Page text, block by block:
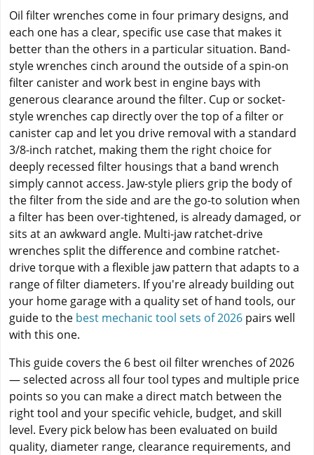
Oil filter wrenches come in four primary designs, and
each one has a clear, specific use case that makes it
better than the others in a particular situation. Band-
style wrenches cinch around the outside of a spin-on
filter canister and work best in engine bays with
generous clearance around the filter. Cup or socket-
style wrenches cap directly over the top of a filter or
canister cap and let you drive removal with a standard
3/8-inch ratchet, making them the right choice for
deeply recessed filter housings that a band wrench
simply cannot access. Jaw-style pliers grip the body of
the filter from the side and are the go-to solution when
a filter has been over-tightened, is already damaged, or
sits at an awkward angle. Multi-jaw ratchet-drive
wrenches split the difference and combine ratchet-
drive torque with a flexible jaw pattern that adapts to a
range of filter diameters. If you're already building out
your home garage with a quality set of hand tools, our
guide to the best mechanic tool sets of 2026 pairs well
with this one.
This guide covers the 6 best oil filter wrenches of 2026
— selected across all four tool types and multiple price
points so you can make a direct match between the
right tool and your specific vehicle, budget, and skill
level. Every pick below has been evaluated on build
quality, diameter range, clearance requirements, and